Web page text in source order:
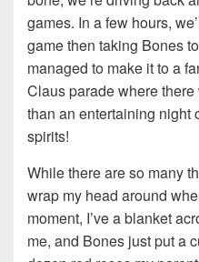
games. In a few hours,
game then taking Bones
managed to make it to a
Claus parade where
than an entertaining night
spirits!
While there are so many
wrap my head around
moment, I’ve a blanket
me, and Bones just put a